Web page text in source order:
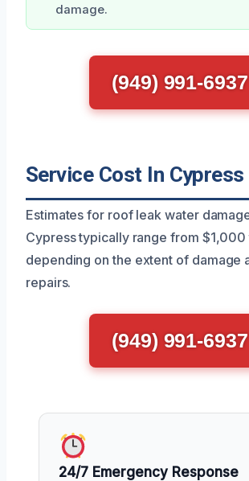
damage.
(949) 991-6937
Service Cost In Cypress
Estimates for roof leak water
Cypress typically range from
depending on the extent of damage
repairs.
(949) 991-6937
24/7 Emergency Response